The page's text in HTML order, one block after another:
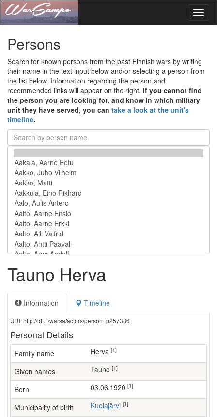
Persons
Search for known persons from the past Finnish wars by writing
their name in the text input below and/or selecting a person from
the list below. Information regarding the person and
recommended links will appear on the right. If you cannot find
the person you are looking for, and know in which military
unit they have served, you can take a look at the unit's
timeline.
Tauno Herva
Information Timeline
URI: http://ldf.fi/warsa/actors/person_p257386
Personal Details
Family name Herva [1]
Given names Tauno [1]
Born 03.06.1920 [1]
Municipality of birth Kuolajärvi [1]